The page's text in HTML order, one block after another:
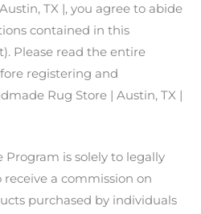
TX |, you agree to abide
contained in this
Please read the entire
registering and
Rug Store | Austin, TX |
is solely to legally
a commission on
purchased by individuals